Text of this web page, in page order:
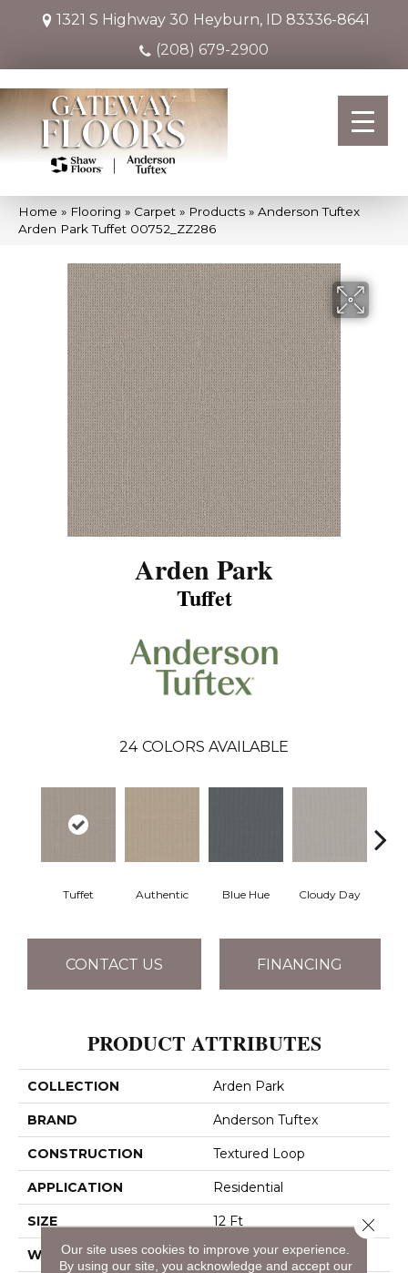
1321 S Highway 30 Heyburn, ID 83336-8641
(208) 679-2900
Home » Flooring » Carpet » Products » Anderson Tuftex
Arden Park Tuffet 00752_ZZ286
Arden Park
Tuffet
24 COLORS AVAILABLE
Tuffet Authentic Blue Hue Cloudy Day
CONTACT US FINANCING
PRODUCT ATTRIBUTES
COLLECTION Arden Park
BRAND Anderson Tuftex
CONSTRUCTION Textured Loop
APPLICATION Residential
SIZE 12 Ft
WIDTH 12 Ft
Our site uses cookies to improve your experience.
By using our site, you acknowledge and accept our
Close